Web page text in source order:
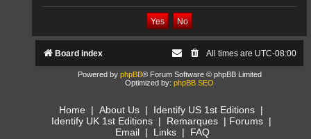
Board index All times are UTC-08:00
Powered by phpBB® Forum Software © phpBB Limited
Optimized by: phpBB SEO
Home | About Us | Identify US 1st Editions |
Identify UK 1st Editions| Remarques| Forums|
Email | Links | FAQ